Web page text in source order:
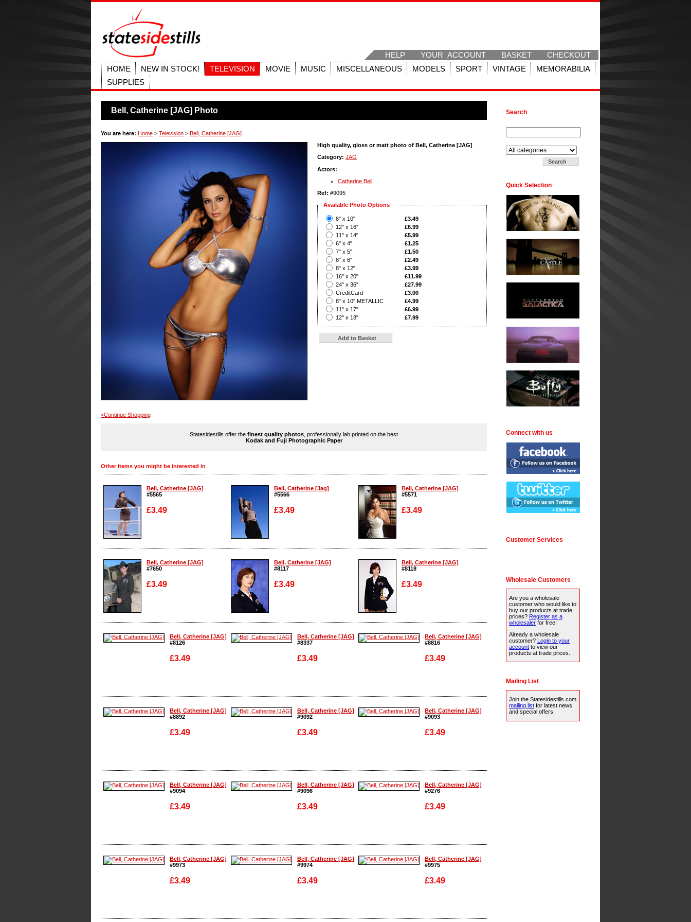
HELP YOUR ACCOUNT BASKET
CHECKOUT
HOME
NEW IN STOCK! TELEVISION MOVIE MUSIC MISCELLANEOUS MODELS SPORT VINTAGE
MEMORABILIA
SUPPLIES
Bell, Catherine [JAG] Photo
You are here: Home > Television > Bell, Catherine [JAG]
High quality, gloss or matt photo of Bell, Catherine [JAG]
Category: JAG
Actors:
Catherine Bell
Ref: #9095
Available Photo Options
8" x 10" £3.49
12" x 16"
£6.99
11" x 14"
£5.99
6" x 4"
£1.25
7" x 5"
£1.50
8" x 6"
£2.49
8" x 12"
£3.99
16" x 20"
£11.99
24" x 36"
£27.99
CreditCard
£3.00
8" x 10" METALLIC
£4.99
11" x 17"
£6.99
12" x 18"
£7.99
<Continue Shopping
Statesidestills offer the finest quality photos , professionally lab printed on the best
Kodak and Fuji Photographic Paper
Other items you might be interested in
Bell, Catherine [JAG]
#5565
£3.49
Enlarge
Bell, Catherine [Jag]
#5566
£3.49
Enlarge
Bell, Catherine [JAG]
#5571
£3.49
Enlarge
Bell, Catherine [JAG]
#7650
£3.49
Enlarge
Bell, Catherine [JAG]
#8117
£3.49
Enlarge
Bell, Catherine [JAG]
#8118
£3.49
Enlarge
Bell, Catherine [JAG]
#8126
£3.49
Enlarge
Bell, Catherine [JAG]
#8337
£3.49
Enlarge
Bell, Catherine [JAG]
#8816
£3.49
Enlarge
Bell, Catherine [JAG]
#8892
£3.49
Enlarge
Bell, Catherine [JAG]
#9092
£3.49
Enlarge
Bell, Catherine [JAG]
#9093
£3.49
Enlarge
Bell, Catherine [JAG]
#9094
£3.49
Enlarge
Bell, Catherine [JAG]
#9096
£3.49
Enlarge
Bell, Catherine [JAG]
#9276
£3.49
Enlarge
Bell, Catherine [JAG]
#9973
£3.49
Enlarge
Bell, Catherine [JAG]
#9974
£3.49
Enlarge
Bell, Catherine [JAG]
#9975
£3.49
Enlarge
Search
Quick Selection
Connect with us
Customer Services
Wholesale Customers
Are you a wholesale
customer who would like to
buy our products at trade
prices? Register as a
wholesaler for free!
Already a wholesale
customer? Login to your
account to view our
products at trade prices.
Mailing List
Join the Statesidestills.com
mailing list for latest news
and special offers.